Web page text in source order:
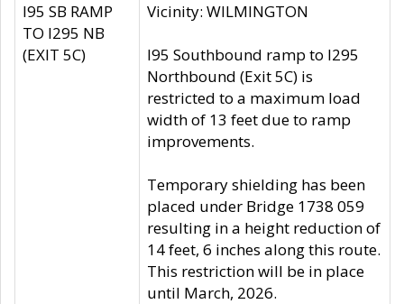
I95 SB RAMP
TO I295 NB
(EXIT 5C)
Vicinity: WILMINGTON
I95 Southbound ramp to I295
Northbound (Exit 5C) is
restricted to a maximum load
width of 13 feet due to ramp
improvements.
Temporary shielding has been
placed under Bridge 1738 059
resulting in a height reduction of
14 feet, 6 inches along this route.
This restriction will be in place
until March, 2026.